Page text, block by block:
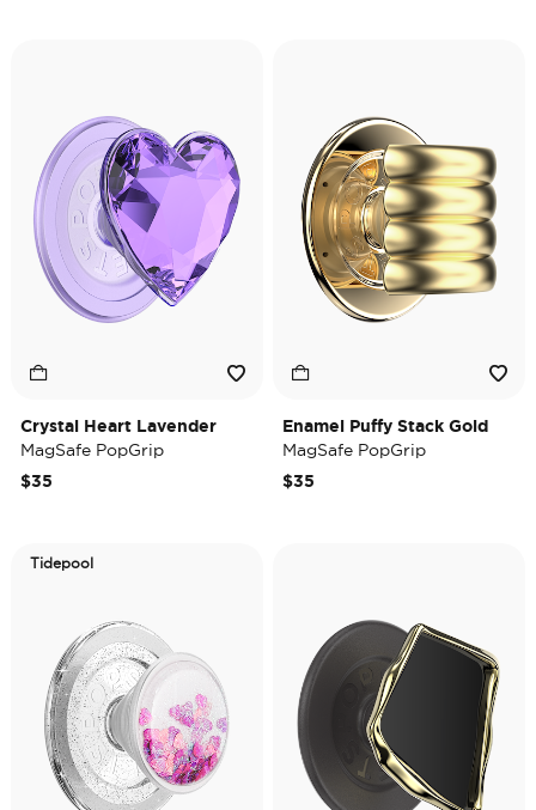
Crystal Heart Lavender
MagSafe PopGrip
$35
Enamel Puffy Stack Gold
MagSafe PopGrip
$35
Tidepool